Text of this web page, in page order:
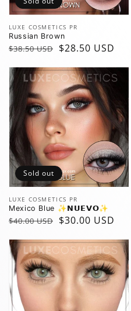
Vendor:
LUXE COSMETICS PR
Russian Brown
Regular
$38.50 USD
Sale
$28.50 USD
Vendor:
LUXE COSMETICS PR
Mexico Blue ✨️𝗡𝗨𝗘𝗩𝗢✨️
Regular
$40.00 USD
Sale
$30.00 USD
Sold out